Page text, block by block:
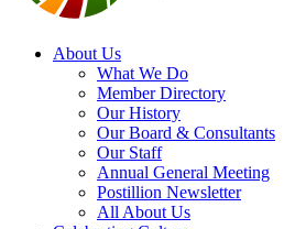
About Us
What We Do
Member Directory
Our History
Our Board & Consultants
Our Staff
Annual General Meeting
Postillion Newsletter
All About Us